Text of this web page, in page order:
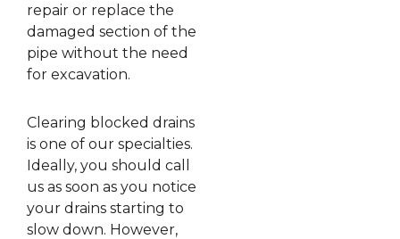
repair or replace the
damaged section of the
pipe without the need
for excavation.
Clearing blocked drains
is one of our specialties.
Ideally, you should call
us as soon as you notice
your drains starting to
slow down. However,